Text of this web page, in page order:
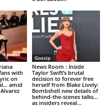
with
on
amid
Gossip
News Room : Inside
Taylor Swift’s brutal
decision to forever free
herself from Blake Lively:
Bombshell new details of
behind-the-scenes talks…
as insiders reveal...